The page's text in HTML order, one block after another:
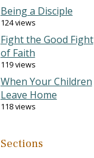
Being a Disciple
124 views
Fight the Good Fight
of Faith
119 views
When Your Children
Leave Home
118 views
Sections